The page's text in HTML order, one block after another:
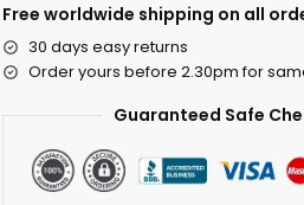
Free worldwide shipping on all
30 days easy returns
Order yours before 2.30pm for
Guaranteed Safe